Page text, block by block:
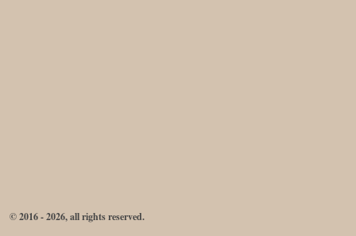
© 2016 - 2026, all rights reserved.